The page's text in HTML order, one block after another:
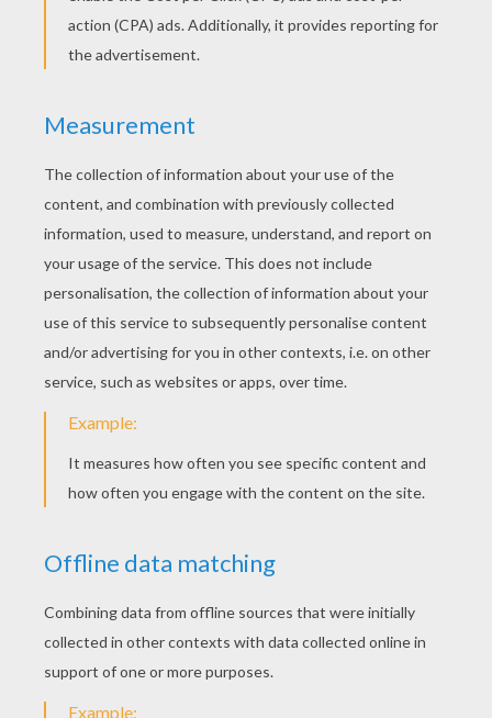
KEYWORDS: Summer Heart Dance
RATE THIS PAGE
YOUR SCORE